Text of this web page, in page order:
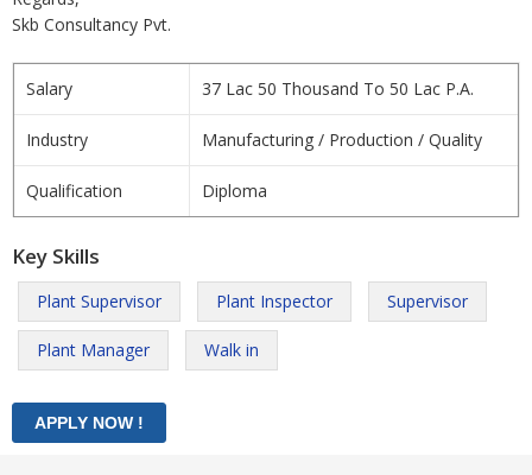
Skb Consultancy Pvt.
Salary 37 Lac 50 Thousand To 50 Lac P.A.
Industry Manufacturing / Production / Quality
Qualification Diploma
Key Skills
Plant Supervisor Plant Inspector Supervisor
Plant Manager Walk in